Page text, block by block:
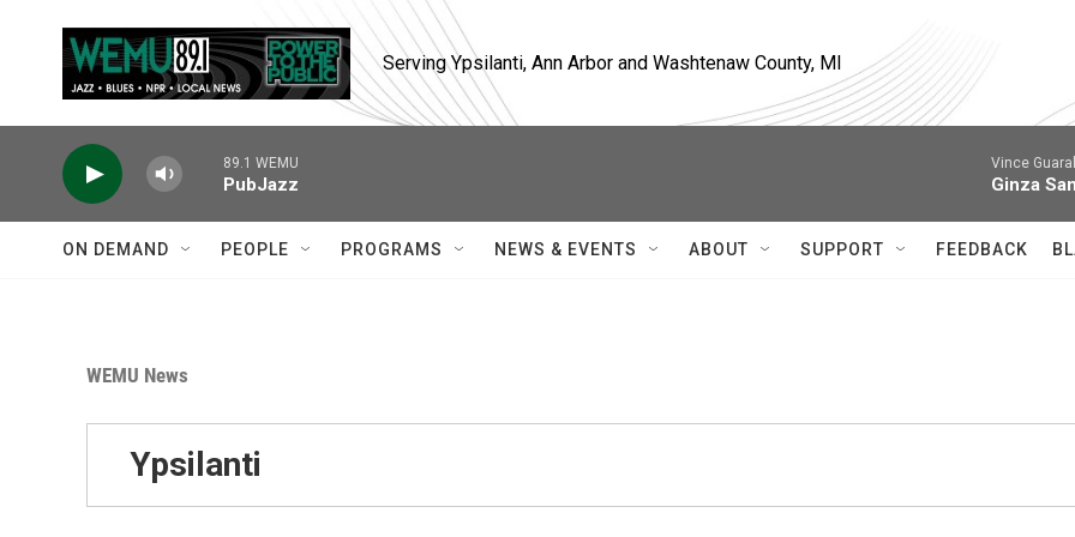
Serving Ypsilanti, Ann Arbor and Washtenaw County, MI
89.1 WEMU
PubJazz
Vince
Ginza
ON DEMAND PEOPLE PROGRAMS NEWS & EVENTS ABOUT SUPPORT FEEDBACK
WEMU News
Ypsilanti